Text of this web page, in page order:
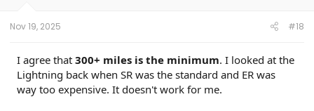
Nov 19, 2025 #18
I agree that 300+ miles is the minimum. I looked at the
Lightning back when SR was the standard and ER was
way too expensive. It doesn't work for me.